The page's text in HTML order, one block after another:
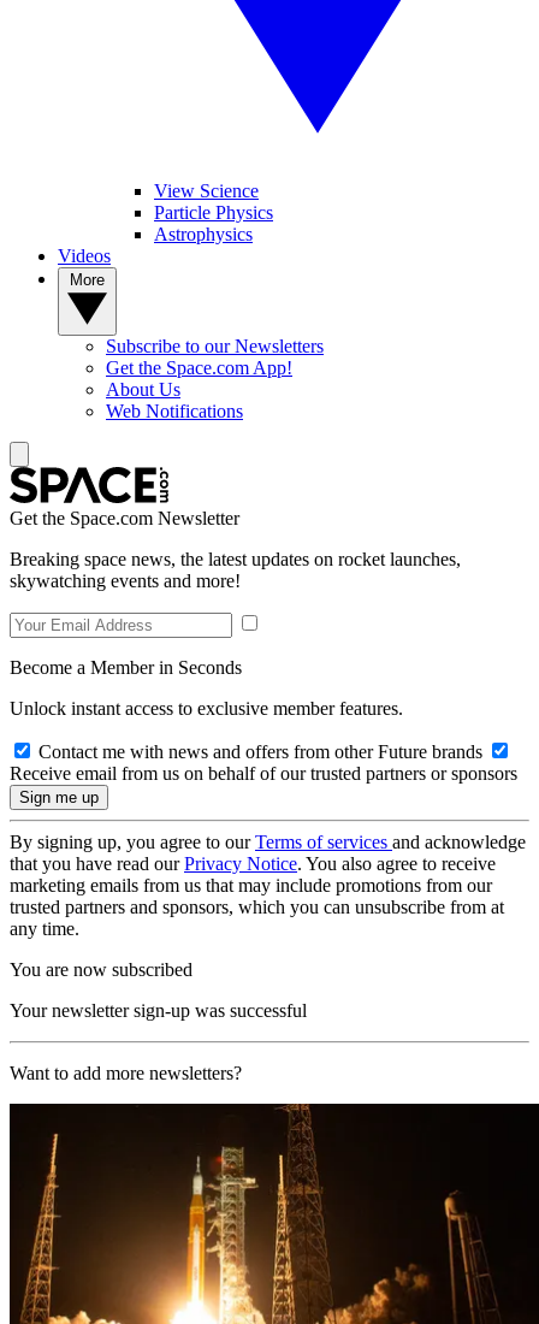
View Science
Particle Physics
Astrophysics
Videos
Subscribe to our Newsletters
Get the Space.com App!
About Us
Web Notifications
Get the Space.com Newsletter
Breaking space news, the latest updates on rocket launches,
skywatching events and more!
Become a Member in Seconds
Unlock instant access to exclusive member features.
Contact me with news and offers from other Future brands
Receive email from us on behalf of our trusted partners or sponsors
By signing up, you agree to ourTerms of services and acknowledge
that you have read ourPrivacy Notice. You also agree to receive
marketing emails from us that may include promotions from our
trusted partners and sponsors, which you can unsubscribe from at
any time.
You are now subscribed
Your newsletter sign-up was successful
Want to add more newsletters?